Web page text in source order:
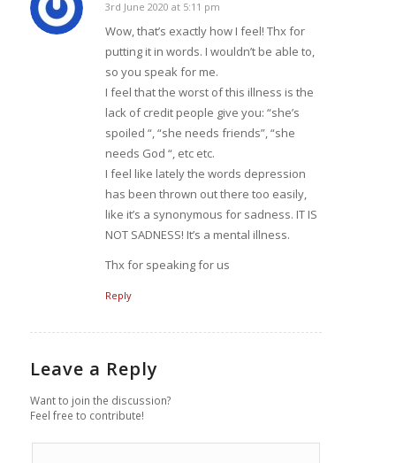
says:
3rd June 2020 at 5:11 pm
Wow, that’s exactly how I feel! Thx for
putting it in words. I wouldn’t be able to,
so you speak for me.
I feel that the worst of this illness is the
lack of credit people give you: “she’s
spoiled “, “she needs friends”, “she
needs God “, etc etc.
I feel like lately the words depression
has been thrown out there too easily,
like it’s a synonymous for sadness. IT IS
NOT SADNESS! It’s a mental illness.
Thx for speaking for us
Reply
Leave a Reply
Want to join the discussion?
Feel free to contribute!